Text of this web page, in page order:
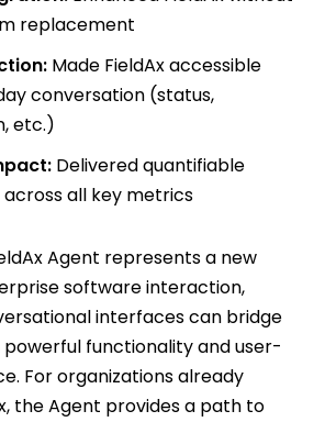
replacement
Made FieldAx accessible
conversation (status,
etc.)
Delivered quantifiable
all key metrics
Agent represents a new
software interaction,
interfaces can bridge
functionality and user-
For organizations already
the Agent provides a path to